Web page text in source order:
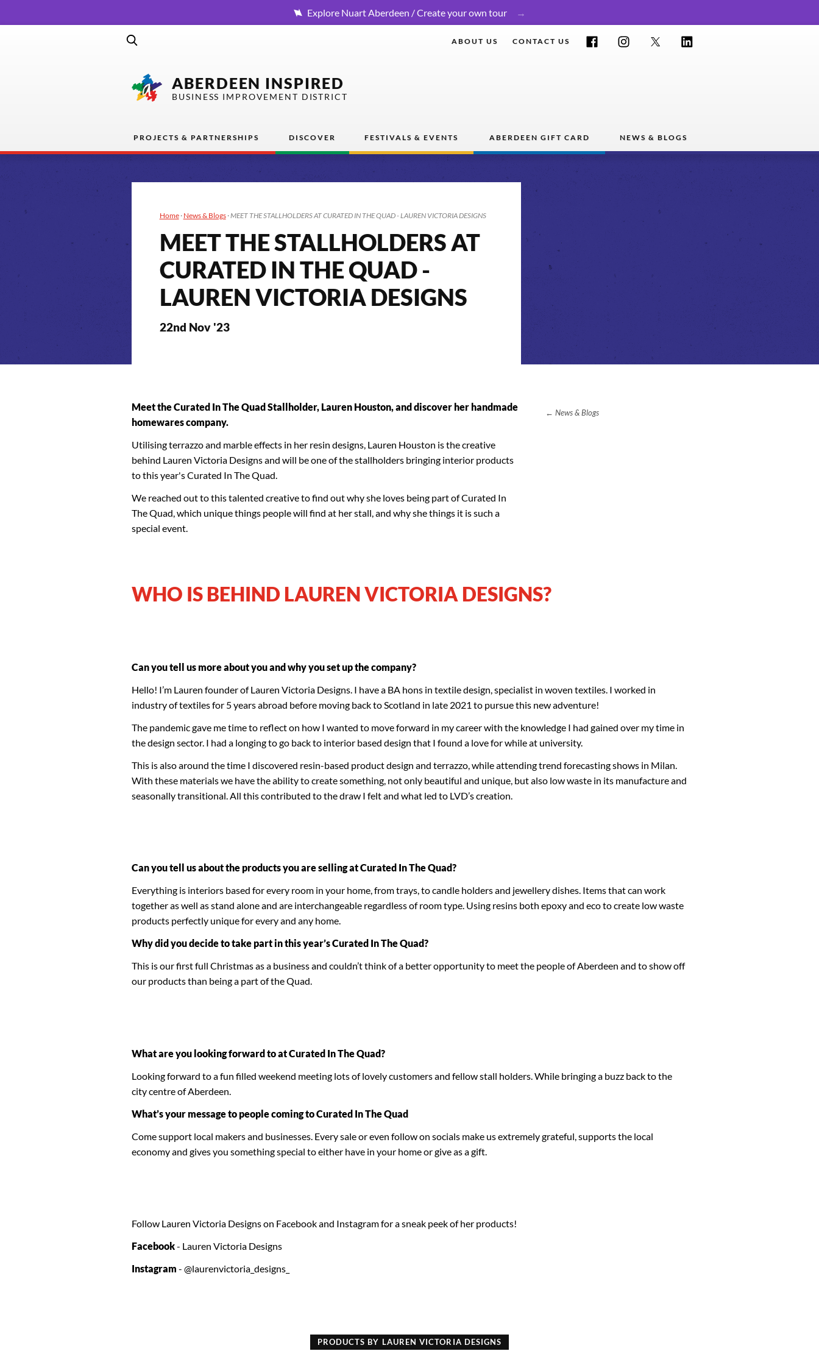
Explore Nuart Aberdeen / Create your own tour
ABERDEEN INSPIRED
BUSINESS IMPROVEMENT DISTRICT
PROJECTS & PARTNERSHIPS DISCOVER FESTIVALS & EVENTS ABERDEEN GIFT CARD NEWS & BLOGS
ABOUT US CONTACT US Facebook InstagramTwitter
Home· News & Blogs·MEET THE STALLHOLDERS AT CURATED IN THE QUAD - LAUREN VICTORIA DESIGNS
MEET THE STALLHOLDERS AT
CURATED IN THE QUAD -
LAUREN VICTORIA DESIGNS
22nd Nov '23
News & Blogs
Meet the Curated In The Quad Stallholder, Lauren Houston, and discover her handmade
homewares company.
Utilising terrazzo and marble effects in her resin designs, Lauren Houston is the creative
behind Lauren Victoria Designs and will be one of the stallholders bringing interior products
to this year's Curated In The Quad.
We reached out to this talented creative to find out why she loves being part of Curated In
The Quad, which unique things people will find at her stall, and why she things it is such a
special event.
WHO IS BEHIND LAUREN VICTORIA DESIGNS?
Can you tell us more about you and why you set up the company?
Hello! I’m Lauren founder of Lauren Victoria Designs. I have a BA hons in textile design, specialist in woven textiles. I worked in
industry of textiles for 5 years abroad before moving back to Scotland in late 2021 to pursue this new adventure!
The pandemic gave me time to reflect on how I wanted to move forward in my career with the knowledge I had gained over my time in
the design sector. I had a longing to go back to interior based design that I found a love for while at university.
This is also around the time I discovered resin-based product design and terrazzo, while attending trend forecasting shows in Milan.
With these materials we have the ability to create something, not only beautiful and unique, but also low waste in its manufacture and
seasonally transitional. All this contributed to the draw I felt and what led to LVD’s creation.
Can you tell us about the products you are selling at Curated In The Quad?
Everything is interiors based for every room in your home, from trays, to candle holders and jewellery dishes. Items that can work
together as well as stand alone and are interchangeable regardless of room type. Using resins both epoxy and eco to create low waste
products perfectly unique for every and any home.
Why did you decide to take part in this year’s Curated In The Quad?
This is our first full Christmas as a business and couldn’t think of a better opportunity to meet the people of Aberdeen and to show off
our products than being a part of the Quad.
What are you looking forward to at Curated In The Quad?
Looking forward to a fun filled weekend meeting lots of lovely customers and fellow stall holders. While bringing a buzz back to the
city centre of Aberdeen.
What’s your message to people coming to Curated In The Quad
Come support local makers and businesses. Every sale or even follow on socials make us extremely grateful, supports the local
economy and gives you something special to either have in your home or give as a gift.
Follow Lauren Victoria Designs on Facebook and Instagram for a sneak peek of her products!
Facebook- Lauren Victoria Designs
Instagram - @laurenvictoria_designs_
PRODUCTS BY LAUREN VICTORIA DESIGNS